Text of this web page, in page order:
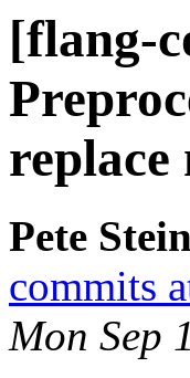
[flang-
replace
Pete
commits
Mon Sep